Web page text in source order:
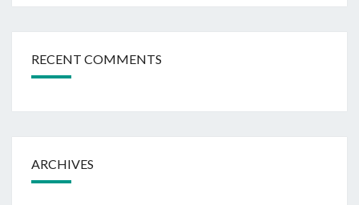
RECENT COMMENTS
ARCHIVES